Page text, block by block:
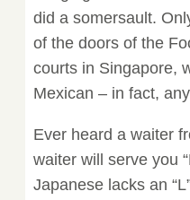
did a somersault.
of the doors of the
courts in Singapore,
Mexican – in fact,
Ever heard a waiter
waiter will serve you
Japanese lacks an